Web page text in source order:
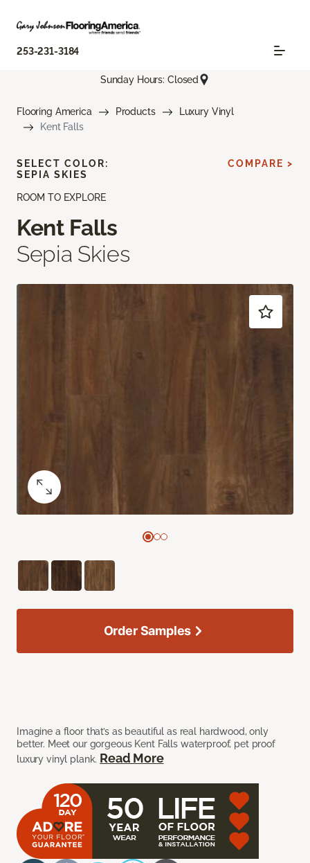
253-231-3184
Sunday Hours: Closed
Flooring America Products
Luxury Vinyl
Kent Falls
ROOM TO EXPLORE
Kent Falls
Sepia Skies
Imagine a floor that’s as beautiful as real hardwood, only
better. Meet our gorgeous Kent Falls waterproof, pet proof
luxury vinyl plank. Read More
SELECT COLOR:
SEPIA SKIES
COMPARE >
Order Samples